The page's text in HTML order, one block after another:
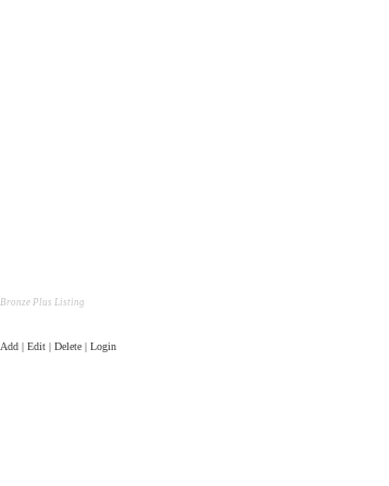
Bronze Plus Listing
Add | Edit | Delete | Login